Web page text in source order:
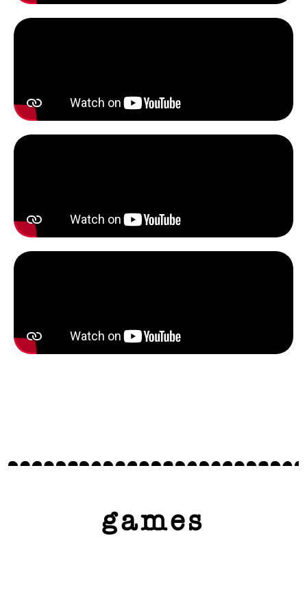
games